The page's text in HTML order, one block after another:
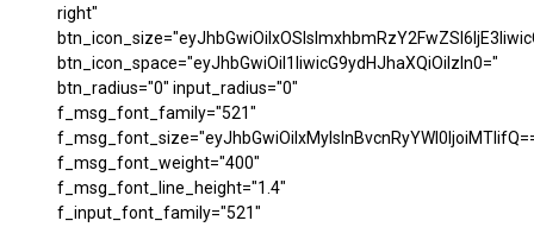
right"
btn_icon_space="eyJhbGwiOiI1IiwicG9ydHJhaXQiOiIzIn0="
btn_radius="0" input_radius="0"
f_msg_font_family="521"
f_msg_font_weight="400"
f_msg_font_line_height="1.4"
f_input_font_family="521"